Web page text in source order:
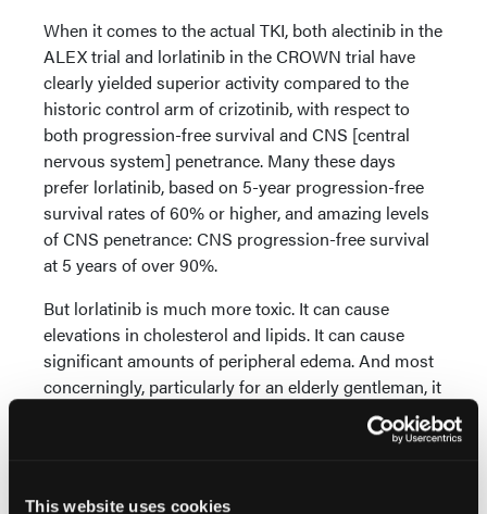
This website uses cookies
When it comes to the actual TKI, both alectinib in the
ALEX trial and lorlatinib in the CROWN trial have
clearly yielded superior activity compared to the
historic control arm of crizotinib, with respect to
both progression-free survival and CNS [central
nervous system] penetrance. Many these days
prefer lorlatinib, based on 5-year progression-free
survival rates of 60% or higher, and amazing levels
of CNS penetrance: CNS progression-free survival
at 5 years of over 90%.
But lorlatinib is much more toxic. It can cause
elevations in cholesterol and lipids. It can cause
significant amounts of peripheral edema. And most
concerningly, particularly for an elderly gentleman, it
neuropsychiatric changes, as well as peripheral
From the standpoint of toxicity, alectinib in my